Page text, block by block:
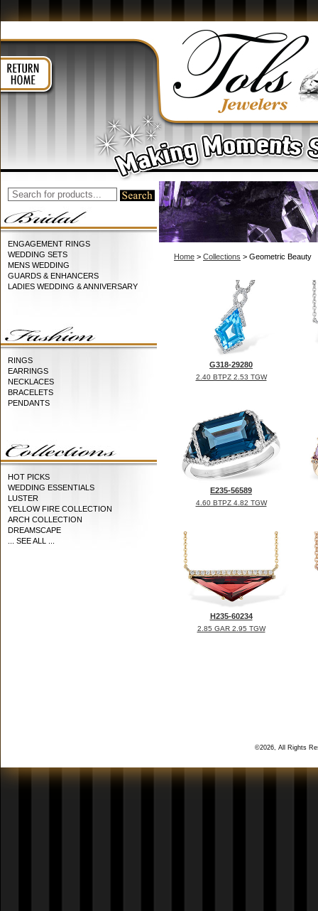
ENGAGEMENT RINGS
WEDDING SETS
MENS WEDDING
GUARDS & ENHANCERS
LADIES WEDDING & ANNIVERSARY
RINGS
EARRINGS
NECKLACES
BRACELETS
PENDANTS
HOT PICKS
WEDDING ESSENTIALS
LUSTER
YELLOW FIRE COLLECTION
ARCH COLLECTION
DREAMSCAPE
... SEE ALL ...
Home > Collections > Geometric Beauty
G318-29280
2.40 BTPZ 2.53 TGW
E235-56589
4.60 BTPZ 4.82 TGW
H235-60234
2.85 GAR 2.95 TGW
©2026, All Rights